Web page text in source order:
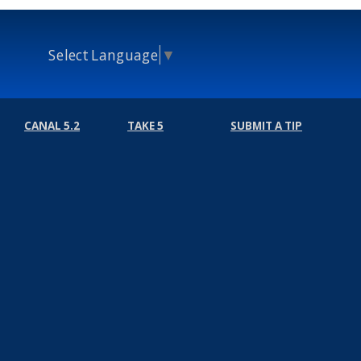
Select Language ▼
CANAL 5.2 TAKE 5 SUBMIT A TIP